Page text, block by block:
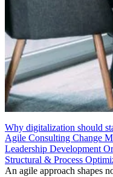
Why digitalization should
Agile Consulting Change
Leadership Development
Structural & Process
An agile approach shapes